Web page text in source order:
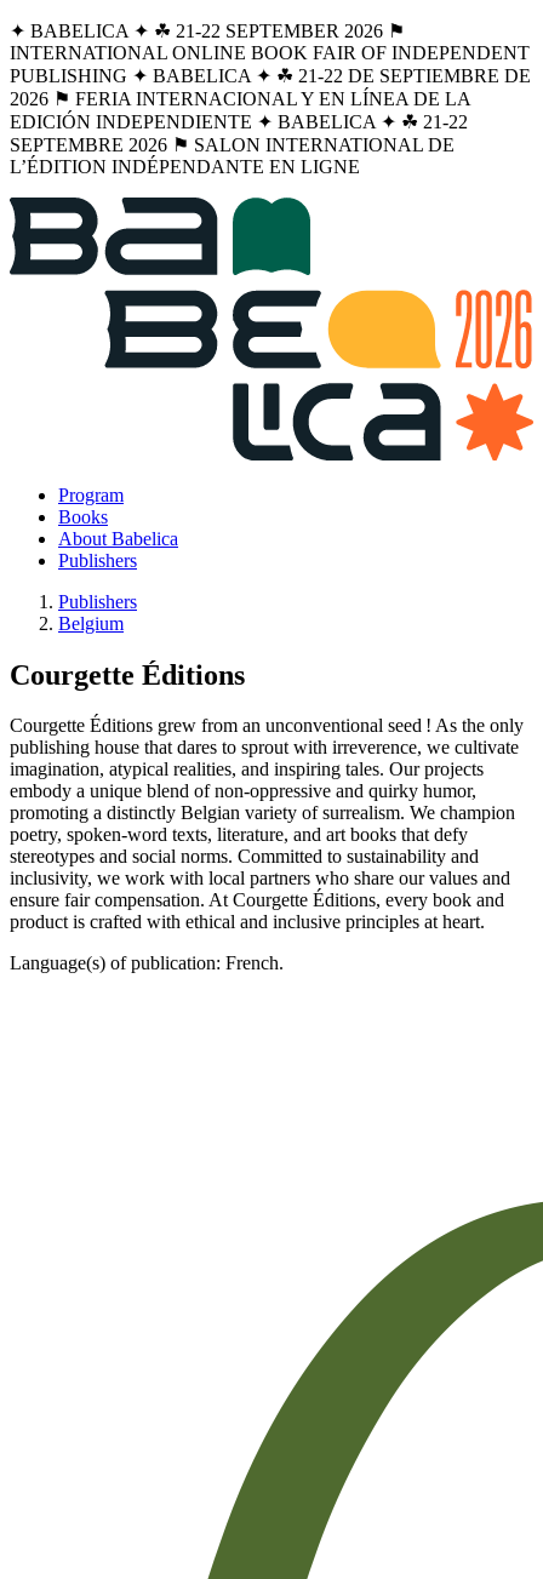
✦ BABELICA ✦ ☘︎ 21-22 SEPTEMBER 2026 ⚑
INTERNATIONAL ONLINE BOOK FAIR OF INDEPENDENT
PUBLISHING ✦ BABELICA ✦ ☘︎ 21-22 DE SEPTIEMBRE DE
2026 ⚑ FERIA INTERNACIONAL Y EN LÍNEA DE LA
EDICIÓN INDEPENDIENTE ✦ BABELICA ✦ ☘︎ 21-22
SEPTEMBRE 2026 ⚑ SALON INTERNATIONAL DE
L’ÉDITION INDÉPENDANTE EN LIGNE
Program
Books
About Babelica
Publishers
Publishers
Belgium
Courgette Éditions
Courgette Éditions grew from an unconventional seed ! As the only
publishing house that dares to sprout with irreverence, we cultivate
imagination, atypical realities, and inspiring tales. Our projects
embody a unique blend of non-oppressive and quirky humor,
promoting a distinctly Belgian variety of surrealism. We champion
poetry, spoken-word texts, literature, and art books that defy
stereotypes and social norms. Committed to sustainability and
inclusivity, we work with local partners who share our values and
ensure fair compensation. At Courgette Éditions, every book and
product is crafted with ethical and inclusive principles at heart.
Language(s) of publication: French.